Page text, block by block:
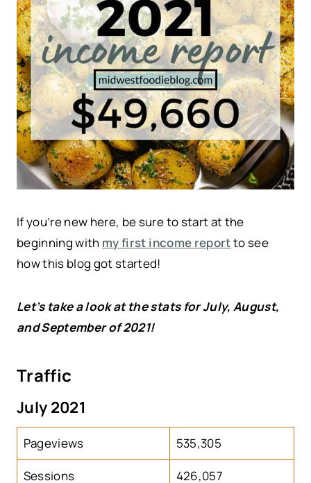
If you’re new here, be sure to start at the
beginning with my first income reportto see
how this blog got started!
Let’s take a look at the stats for July, August,
and September of 2021!
Traffic
July 2021
Pageviews 535,305
Sessions 426,057